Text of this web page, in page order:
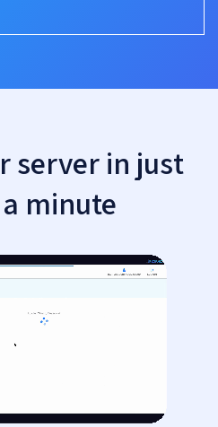
server in just
minute